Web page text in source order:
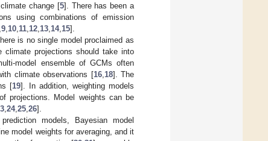
change [5]. There has been a
using combinations of emission
9 10 11 12 13 14, 15].
is no single model proclaimed as
projections should take into
model ensemble of GCMs often
climate observations [16, 18]. The
[19]. In addition, weighting models
projections. Model weights can be
24, 25 26].
models, Bayesian model
model weights for averaging, and it